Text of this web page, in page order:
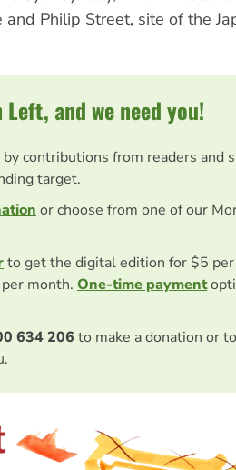
and Philip Street, site of the
Left, and we need you!
by contributions from readers and
target.
or choose from one of our
to get the digital edition for $5
month. One-time payment
634 206 to make a donation or